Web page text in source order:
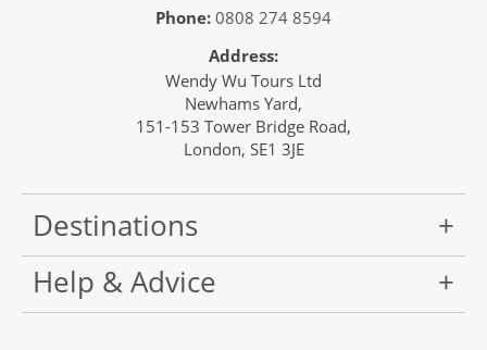
Phone: 0808 274 8594
Address:
Wendy Wu Tours Ltd
Newhams Yard,
151-153 Tower Bridge Road,
London, SE1 3JE
Destinations
Help & Advice